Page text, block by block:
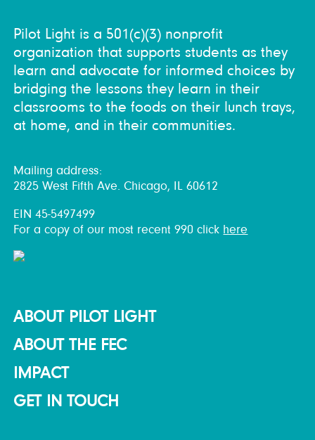
Pilot Light is a 501(c)(3) nonprofit
organization that supports students as they
learn and advocate for informed choices by
bridging the lessons they learn in their
classrooms to the foods on their lunch trays,
at home, and in their communities.
Mailing address:
2825 West Fifth Ave. Chicago, IL 60612
EIN 45-5497499
For a copy of our most recent 990 click here
ABOUT PILOT LIGHT
ABOUT THE FEC
IMPACT
GET IN TOUCH